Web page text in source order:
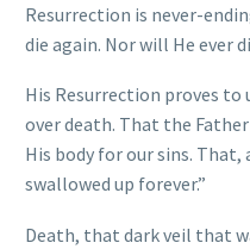
Resurrection is never-
die again. Nor will He ever
His Resurrection proves
over death. That the
His body for our sins. That,
swallowed up forever.”
Death, that dark veil that